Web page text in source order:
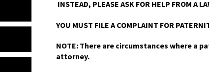
INSTEAD, PLEASE ASK FOR HELP FROM A
YOU MUST FILE A COMPLAINT FOR
NOTE: There are circumstances where a
attorney.